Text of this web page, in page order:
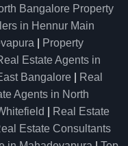
Bangalore Property
in Hennur Main
Property
Estate Agents in
Bangalore
Real
Agents in North
Real Estate
Estate Consultants